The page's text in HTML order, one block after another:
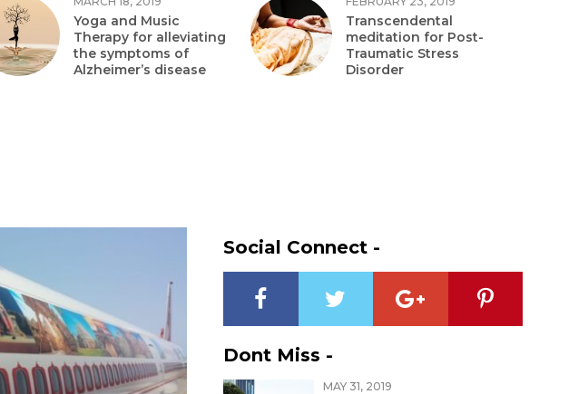
Yoga and Music
Therapy for alleviating
the symptoms of
Alzheimer’s disease
Transcendental
meditation for Post-
Traumatic Stress
Disorder
Social Connect -
Dont Miss -
MAY 31, 2019